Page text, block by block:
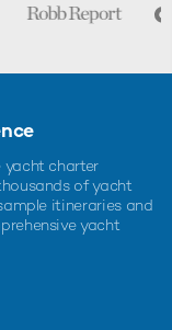
yacht charter
of yacht
itineraries and
yacht